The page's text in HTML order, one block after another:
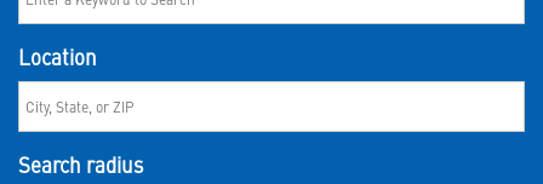
Location
Search radius